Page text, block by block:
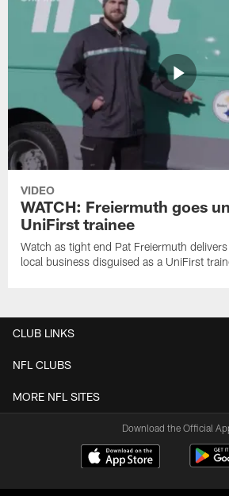
VIDEO
WATCH: Freiermuth goes
UniFirst trainee
Watch as tight end Pat Freiermuth
local business disguised as a UniFirst
CLUB LINKS
NFL CLUBS
MORE NFL SITES
Download the Official